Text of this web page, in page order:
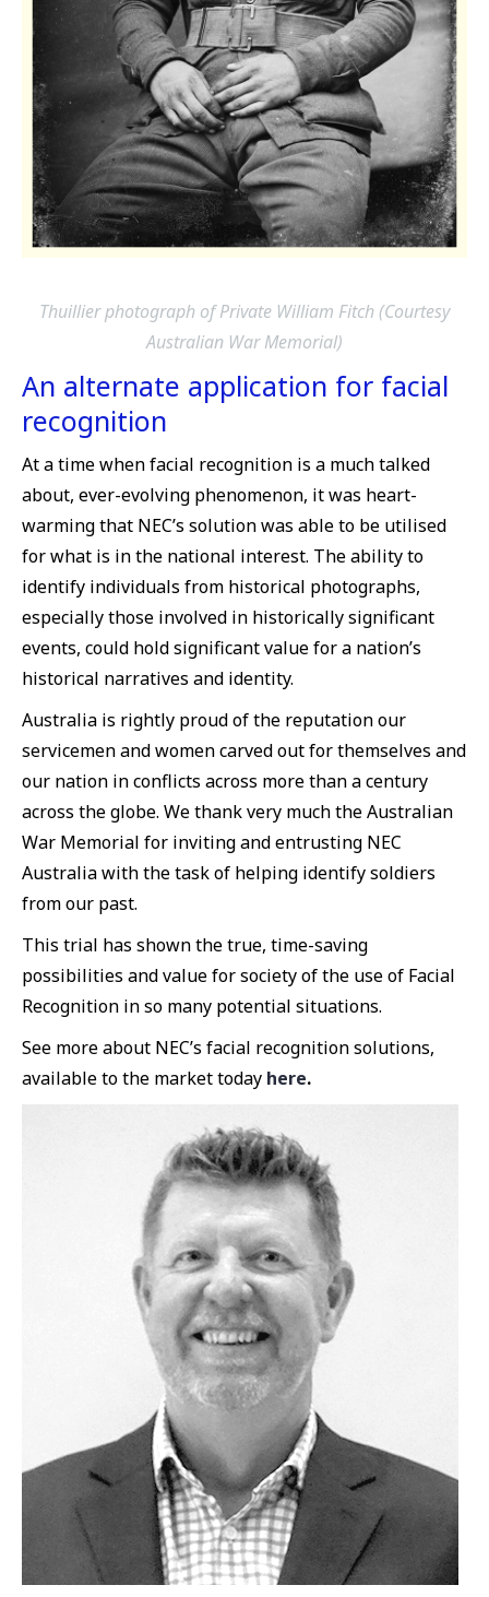
Thuillier photograph of Private William Fitch (Courtesy
Australian War Memorial)
An alternate application for facial
recognition
At a time when facial recognition is a much talked
about, ever-evolving phenomenon, it was heart-
warming that NEC’s solution was able to be utilised
for what is in the national interest. The ability to
identify individuals from historical photographs,
especially those involved in historically significant
events, could hold significant value for a nation’s
historical narratives and identity.
Australia is rightly proud of the reputation our
servicemen and women carved out for themselves and
our nation in conflicts across more than a century
across the globe. We thank very much the Australian
War Memorial for inviting and entrusting NEC
Australia with the task of helping identify soldiers
from our past.
This trial has shown the true, time-saving
possibilities and value for society of the use of Facial
Recognition in so many potential situations.
See more about NEC’s facial recognition solutions,
available to the market today here.